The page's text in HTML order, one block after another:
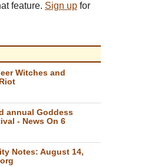
feature. Sign up for
Witches and
annual Goddess
- News On 6
Notes: August 14,